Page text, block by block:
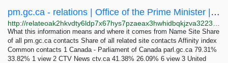
pm.gc.ca - relations | Office of the Prime Minister | RelateList
What this information means and where it comes from Name Site Share
of all pm.gc.ca contacts Share of all related site contacts Affinity index
Common contacts 1 Canada - Parliament of Canada parl.gc.ca 79.31%
33.82% 1 view 2 CTV News ctv.ca 41.38% 26.09% 6 view 3 United